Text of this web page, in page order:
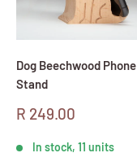
Dog Beechwood Phone
Stand
Sale
R 249.00
In stock, 11 units